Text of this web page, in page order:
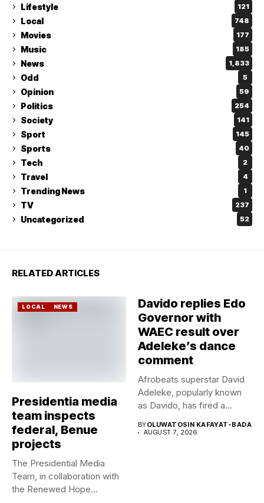
Lifestyle 121
Local 748
Movies 177
Music 185
News 1,833
Odd 5
Opinion 59
Politics 254
Society 141
Sport 145
Sports 40
Tech 2
Travel 4
Trending News 1
TV 237
Uncategorized 52
RELATED ARTICLES
LOCAL NEWS
Presidentia media
team inspects
federal, Benue
projects
The Presidential Media
Team, in collaboration with
the Renewed Hope
Davido replies Edo
Governor with
WAEC result over
Adeleke’s dance
comment
Afrobeats superstar David
Adeleke, popularly known
as Davido, has fired a
BYOLUWATOSIN KAFAYAT-BADA
AUGUST 7, 2026